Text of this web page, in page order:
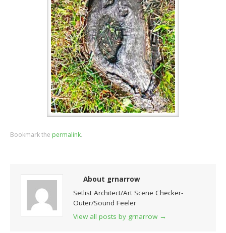
Bookmark the permalink.
About grnarrow
Setlist Architect/Art Scene Checker-
Outer/Sound Feeler
View all posts by grnarrow →